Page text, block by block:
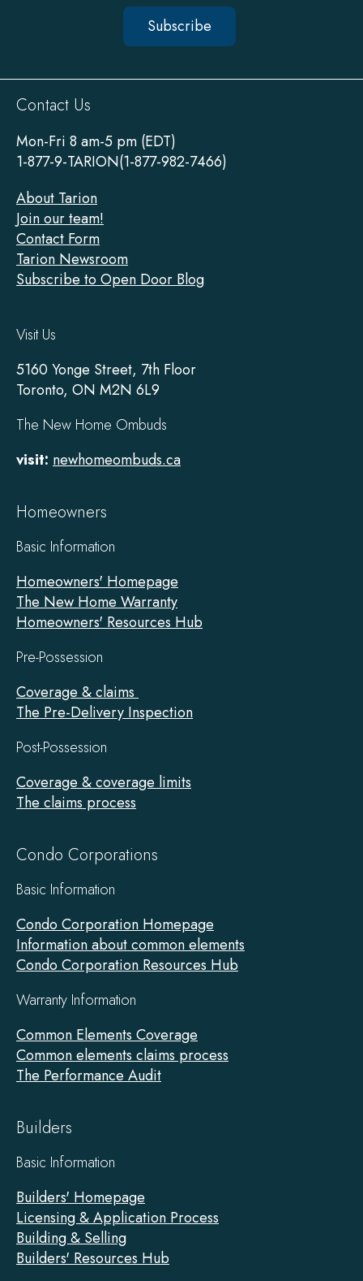
Subscribe
Sitewide
Footer
Contact Us
Mon-Fri 8 am-5 pm (EDT)
1-877-9-TARION(1-877-982-7466)
About Tarion
Join our team!
Contact Form
Tarion Newsroom
Subscribe to Open Door Blog
Visit Us
5160 Yonge Street, 7th Floor
Toronto, ON M2N 6L9
The New Home Ombuds
visit: newhomeombuds.ca
Homeowners
Basic Information
Homeowners' Homepage
The New Home Warranty
Homeowners' Resources Hub
Pre-Possession
Coverage & claims
The Pre-Delivery Inspection
Post-Possession
Coverage & coverage limits
The claims process
Condo Corporations
Basic Information
Condo Corporation Homepage
Information about common elements
Condo Corporation Resources Hub
Warranty Information
Common Elements Coverage
Common elements claims process
The Performance Audit
Builders
Basic Information
Builders' Homepage
Licensing & Application Process
Building & Selling
Builders' Resources Hub